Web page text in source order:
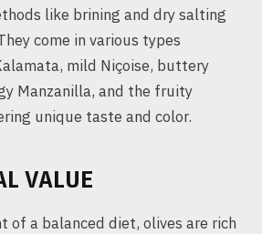
like brining and dry salting
come in various types
mild Niçoise, buttery
Manzanilla, and the fruity
unique taste and color.
VALUE
of a balanced diet, olives are rich